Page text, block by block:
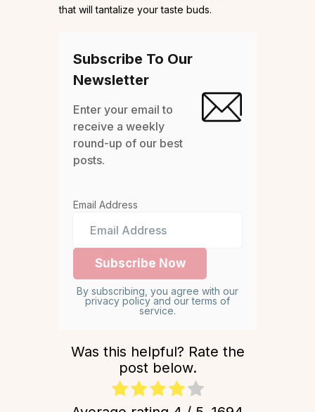
that will tantalize your taste buds.
Subscribe To Our
Newsletter
Enter your email to
receive a weekly
round-up of our best
posts.
Email Address
By subscribing, you agree with our
privacy policy and our terms of
service.
Was this helpful? Rate the
post below.